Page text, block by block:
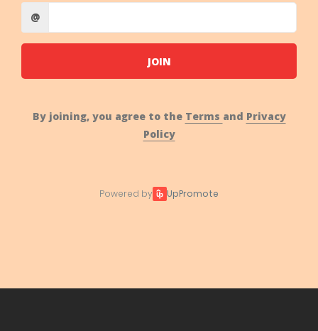
@
JOIN
By joining, you agree to the Terms and Privacy
Policy
Powered by UpPromote